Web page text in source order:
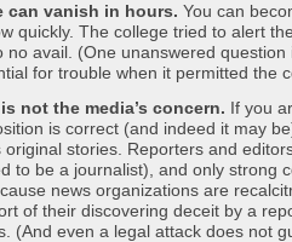
can vanish in hours. You can
quickly. The college tried to alert
no avail. (One unanswered
for trouble when it permitted the
not the media’s concern. If you
is correct (and indeed it may
stories. Reporters and
to be a journalist), and only strong
news organizations are
of their discovering deceit by a
(And even a legal attack does not